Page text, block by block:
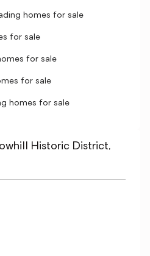
homes for sale
for sale
for sale
for sale
homes for sale
Historic District,